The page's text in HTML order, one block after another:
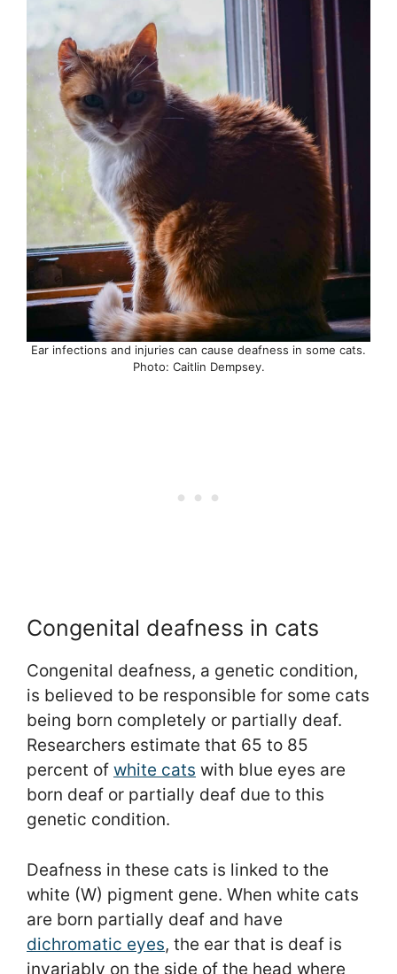
Ear infections and injuries can cause deafness in some cats.
Photo: Caitlin Dempsey.
Congenital deafness in cats
Congenital deafness, a genetic condition,
is believed to be responsible for some cats
being born completely or partially deaf.
Researchers estimate that 65 to 85
percent of white cats with blue eyes are
born deaf or partially deaf due to this
genetic condition.
Deafness in these cats is linked to the
white (W) pigment gene. When white cats
are born partially deaf and have
dichromatic eyes, the ear that is deaf is
invariably on the side of the head where